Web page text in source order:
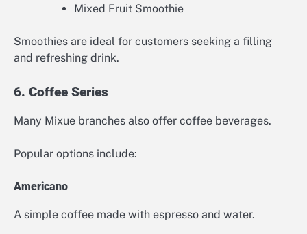
Mixed Fruit Smoothie
Smoothies are ideal for customers seeking a filling
and refreshing drink.
6. Coffee Series
Many Mixue branches also offer coffee beverages.
Popular options include:
Americano
A simple coffee made with espresso and water.